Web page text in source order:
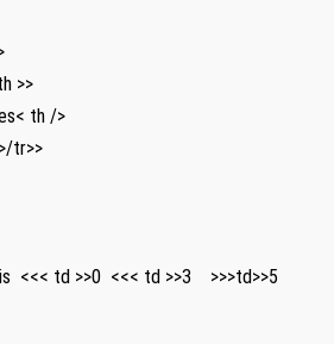
>>
th />
tr>>
<<< td >>0 ⁣ <<< td >>3 ‌​ ​ ‍ >>>td>>5